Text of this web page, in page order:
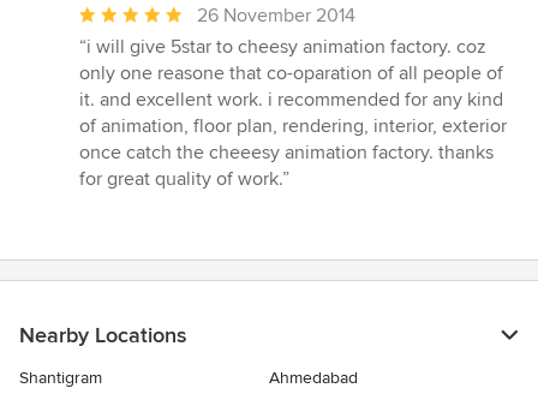
Average
rating:
5
out
of
5
stars
26 November 2014
“i will give 5star to cheesy animation factory. coz
only one reasone that co-oparation of all people of
it. and excellent work. i recommended for any kind
of animation, floor plan, rendering, interior, exterior
once catch the cheeesy animation factory. thanks
for great quality of work.”
Nearby Locations
Shantigram
Ahmedabad